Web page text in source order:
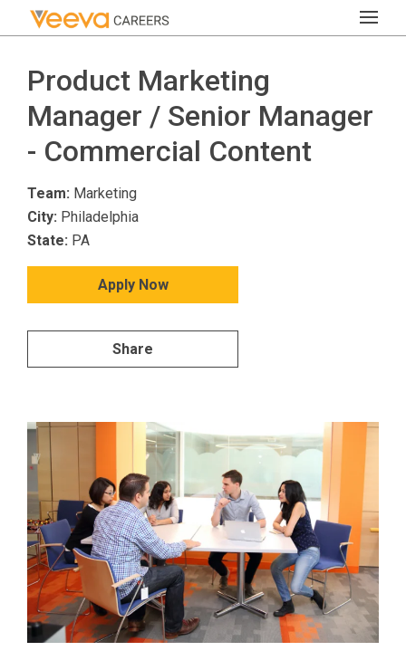
Product Marketing
Manager / Senior Manager
- Commercial Content
Team: Marketing
City: Philadelphia
State: PA
Apply Now
Share